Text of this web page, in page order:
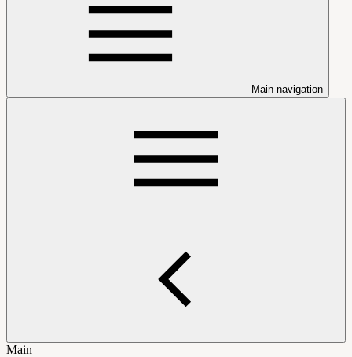
Main navigation
Main